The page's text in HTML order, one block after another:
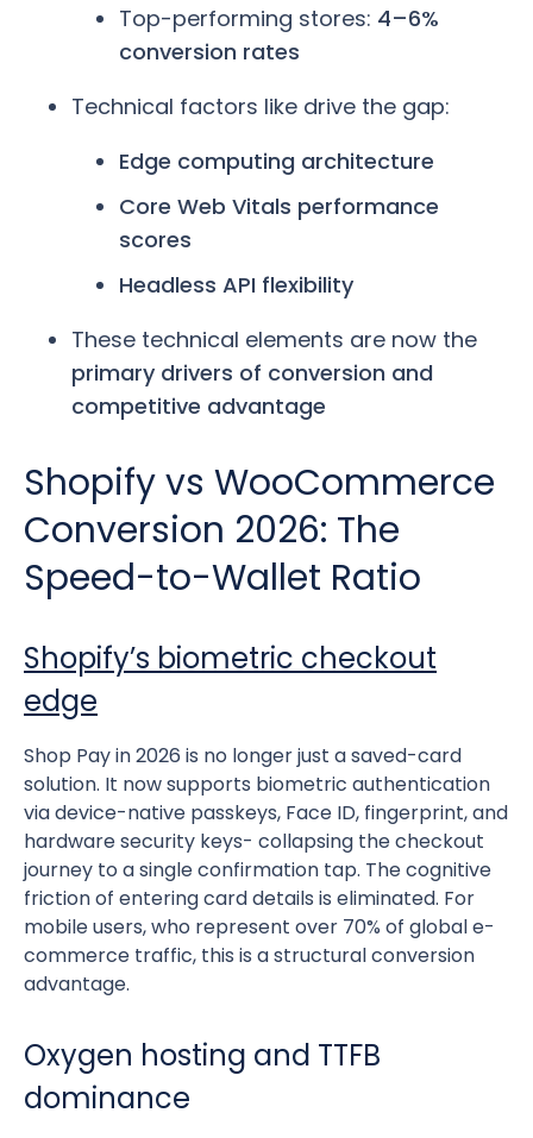
Top-performing stores: 4–6%
conversion rates
Technical factors like drive the gap:
Edge computing architecture
Core Web Vitals performance
scores
Headless API flexibility
These technical elements are now the
primary drivers of conversion and
competitive advantage
Shopify vs WooCommerce
Conversion 2026: The
Speed-to-Wallet Ratio
Shopify’s biometric checkout
edge
Shop Pay in 2026 is no longer just a saved-card
solution. It now supports biometric authentication
via device-native passkeys, Face ID, fingerprint, and
hardware security keys- collapsing the checkout
journey to a single confirmation tap. The cognitive
friction of entering card details is eliminated. For
mobile users, who represent over 70% of global e-
commerce traffic, this is a structural conversion
advantage.
Oxygen hosting and TTFB
dominance